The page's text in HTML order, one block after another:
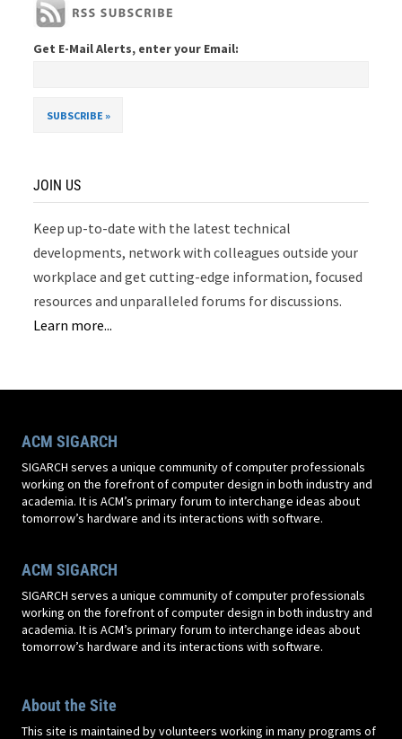
Get E-Mail Alerts, enter your Email:
JOIN US
Keep up-to-date with the latest technical
developments, network with colleagues outside your
workplace and get cutting-edge information, focused
resources and unparalleled forums for discussions.
Learn more...
ACM SIGARCH
SIGARCH serves a unique community of computer professionals
working on the forefront of computer design in both industry and
academia. It is ACM’s primary forum to interchange ideas about
tomorrow’s hardware and its interactions with software.
ACM SIGARCH
SIGARCH serves a unique community of computer professionals
working on the forefront of computer design in both industry and
academia. It is ACM’s primary forum to interchange ideas about
tomorrow’s hardware and its interactions with software.
About the Site
This site is maintained by volunteers working in many programs of